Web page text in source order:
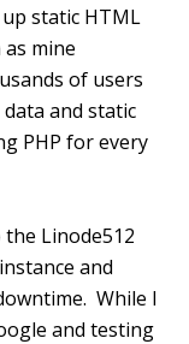
static HTML
mine
of users
and static
PHP for every
Linode512
and
While I
and testing